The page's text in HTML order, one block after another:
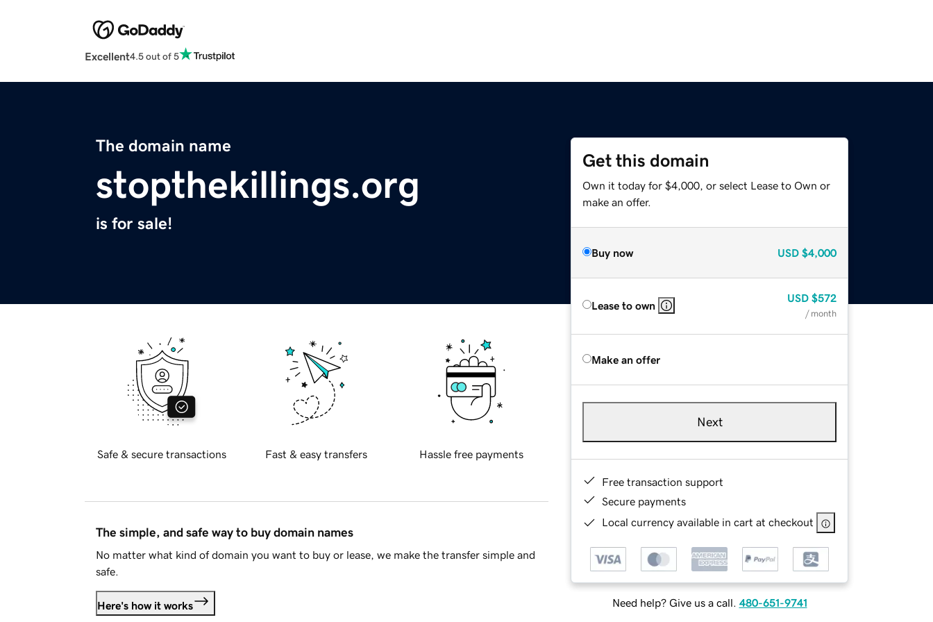
Excellent4.5 out of 5
The domain name
stopthekillings.org
is for sale!
Get this domain
Own it today for $4,000, or select Lease to Own or
make an offer.
Buy now USD $4,000
Lease to own
USD $572
/ month
Make an offer
Next
Free transaction support
Secure payments
Local currency available in cart at checkout
Need help? Give us a call. 480-651-9741
Safe & secure transactions Fast & easy transfers Hassle free payments
The simple, and safe way to buy domain names
No matter what kind of domain you want to buy or lease, we make the transfer simple and
safe.
Here's how it works